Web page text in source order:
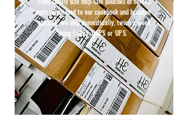
eats vegan food to our cookbook and branded
apparel, we ship domestically, twice a week
using FedEx, USPS or UPS.